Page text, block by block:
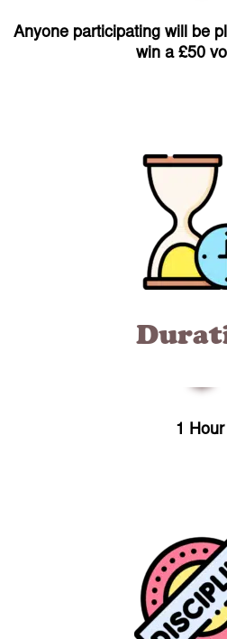
Anyone participating will be
win a £50
1 Hour